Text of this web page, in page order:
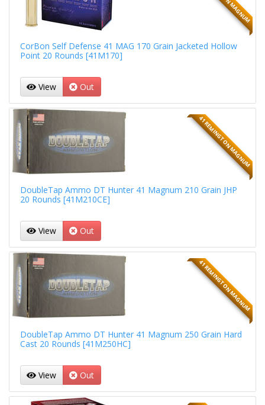
CorBon Self Defense 41 MAG 170 Grain Jacketed Hollow
Point 20 Rounds [41M170]
View Out
41 REMINGTON MAGNUM
DoubleTap Ammo DT Hunter 41 Magnum 210 Grain JHP
20 Rounds [41M210CE]
View Out
41 REMINGTON MAGNUM
DoubleTap Ammo DT Hunter 41 Magnum 250 Grain Hard
Cast 20 Rounds [41M250HC]
View Out